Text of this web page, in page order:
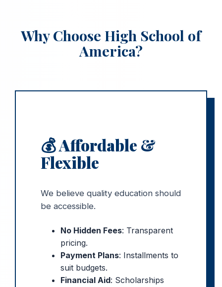
Why Choose High School of
America?
💰 Affordable &
Flexible
We believe quality education should
be accessible.
No Hidden Fees: Transparent
pricing.
Payment Plans: Installments to
suit budgets.
Financial Aid: Scholarships